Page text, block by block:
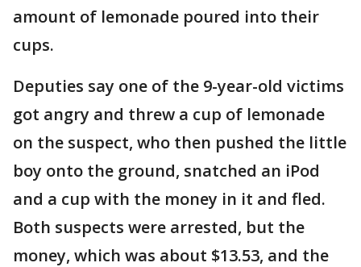
amount of lemonade poured into their
cups.
Deputies say one of the 9-year-old victims
got angry and threw a cup of lemonade
on the suspect, who then pushed the little
boy onto the ground, snatched an iPod
and a cup with the money in it and fled.
Both suspects were arrested, but the
money, which was about $13.53, and the